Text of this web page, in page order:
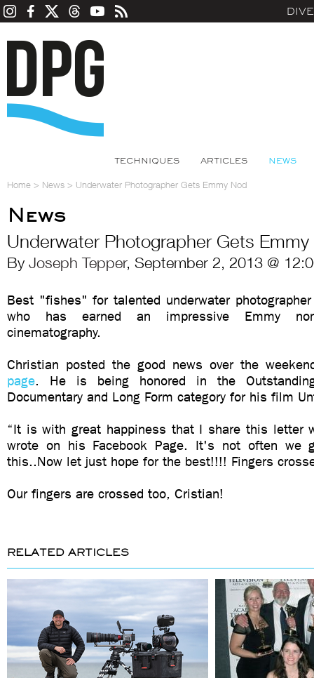
TECHNIQUES ARTICLES NEWS
Home > News > Underwater Photographer Gets Emmy Nod
News
Underwater Photographer Gets
By Joseph Tepper, September 2, 2013 @
Best "fishes" for talented underwater
who has earned an impressive Emmy
cinematography.
Christian posted the good news over the
page. He is being honored in the Outstanding
Documentary and Long Form category for his film
“It is with great happiness that I share this letter
wrote on his Facebook Page. It's not often we
this..Now let just hope for the best!!!! Fingers
Our fingers are crossed too, Cristian!
RELATED ARTICLES